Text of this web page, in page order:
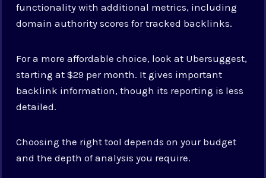
functionality with additional metrics, including
domain authority scores for tracked backlinks.
For a more affordable choice, look at Ubersuggest,
starting at $29 per month. It gives important
backlink information, though its reporting is less
detailed.
Choosing the right tool depends on your budget
and the depth of analysis you require.